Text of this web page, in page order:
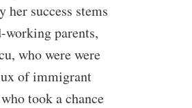
her success stems
parents,
who were were
of immigrant
took a chance